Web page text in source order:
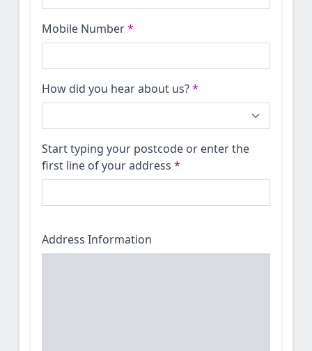
Mobile Number*
How did you hear about us?*
Start typing your postcode or enter the
first line of your address *
Address Information